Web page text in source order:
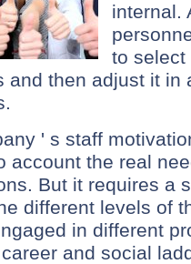
internal.
to select
and then adjust it in
' s staff
account the real
But it requires a
different levels of
in different
and social